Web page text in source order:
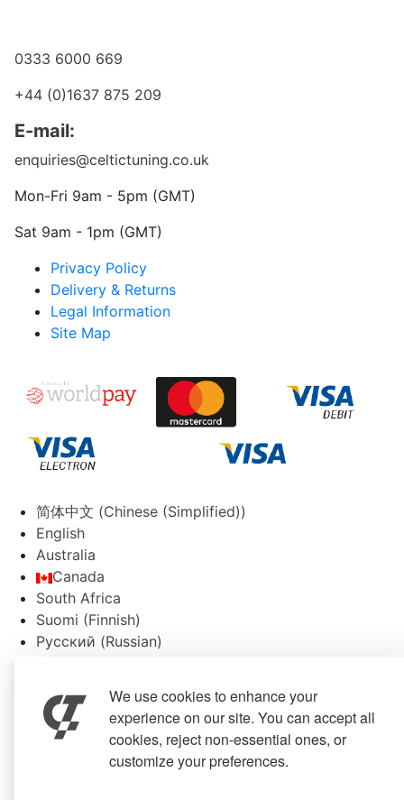
We use cookies to enhance your
experience on our site. You can accept all
cookies, reject non-essential ones, or
customize your preferences.
0333 6000 669
+44 (0)1637 875 209
E-mail:
enquiries@celtictuning.co.uk
Mon-Fri 9am - 5pm (GMT)
Sat 9am - 1pm (GMT)
Privacy Policy
Delivery & Returns
Legal Information
Site Map
简体中文 (Chinese (Simplified))
English
Australia
Canada
South Africa
Suomi (Finnish)
Русский (Russian)
(